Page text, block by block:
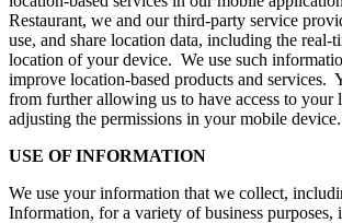
Restaurant, we and our third-party service
use, and share location data, including the real-
location of your device. We use such
improve location-based products and services.
from further allowing us to have access to your
adjusting the permissions in your mobile device.
USE OF INFORMATION
We use your information that we collect,
Information, for a variety of business purposes,